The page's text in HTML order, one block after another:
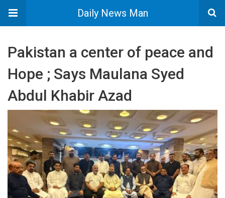
Daily News Man
Pakistan a center of peace and
Hope ; Says Maulana Syed
Abdul Khabir Azad